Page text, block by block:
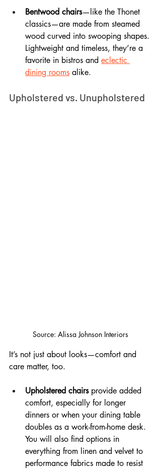
Bentwood chairs—like the Thonet
classics—are made from steamed
wood curved into swooping shapes.
Lightweight and timeless, they’re a
favorite in bistros and eclectic
dining rooms alike.
Upholstered vs. Unupholstered
Source: Alissa Johnson Interiors
It’s not just about looks—comfort and
care matter, too.
Upholstered chairs provide added
comfort, especially for longer
dinners or when your dining table
doubles as a work-from-home desk.
You will also find options in
everything from linen and velvet to
performance fabrics made to resist